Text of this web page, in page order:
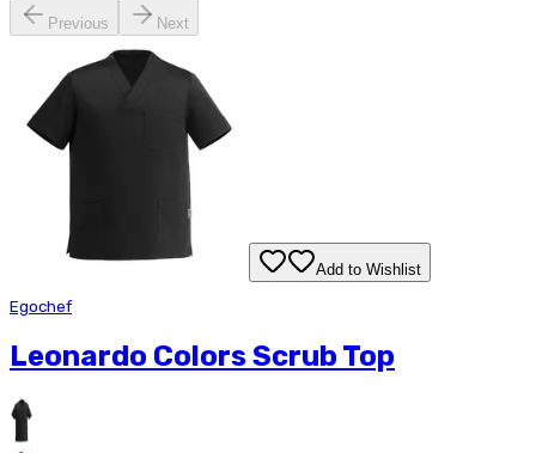
Previous Next
Add to Wishlist
Egochef
Leonardo Colors Scrub Top